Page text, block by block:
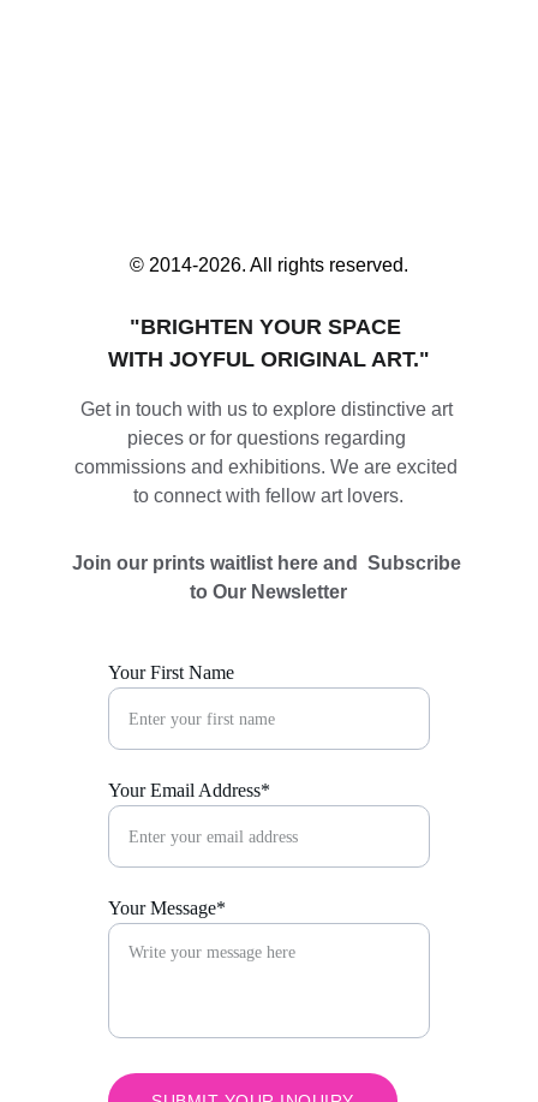
"BRIGHTEN YOUR SPACE
WITH JOYFUL ORIGINAL ART."
© 2014-2026. All rights reserved.
Your First Name
Your Email Address*
Your Message*
Get in touch with us to explore distinctive art
pieces or for questions regarding
commissions and exhibitions. We are excited
to connect with fellow art lovers.
Join our prints waitlist here and  Subscribe
to Our Newsletter